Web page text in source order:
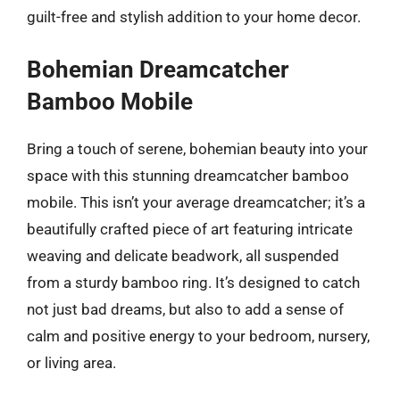
guilt-free and stylish addition to your home decor.
Bohemian Dreamcatcher
Bamboo Mobile
Bring a touch of serene, bohemian beauty into your
space with this stunning dreamcatcher bamboo
mobile. This isn’t your average dreamcatcher; it’s a
beautifully crafted piece of art featuring intricate
weaving and delicate beadwork, all suspended
from a sturdy bamboo ring. It’s designed to catch
not just bad dreams, but also to add a sense of
calm and positive energy to your bedroom, nursery,
or living area.